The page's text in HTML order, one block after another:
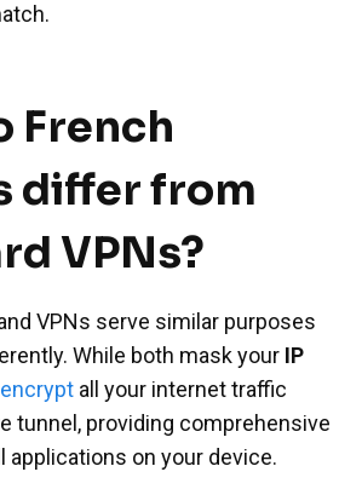
French
differ from
VPNs?
VPNs serve similar purposes
While both mask your IP
all your internet traffic
tunnel, providing comprehensive
applications on your device.